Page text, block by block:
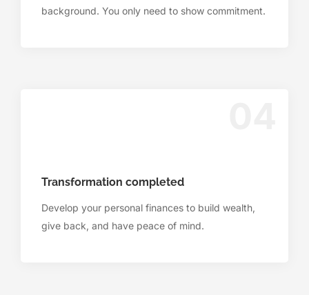
background. You only need to show commitment.
Transformation completed
Develop your personal finances to build wealth,
give back, and have peace of mind.